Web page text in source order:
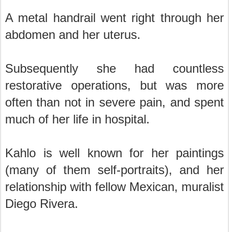
A metal handrail went right through her
abdomen and her uterus.
Subsequently she had countless
restorative operations, but was more
often than not in severe pain, and spent
much of her life in hospital.
Kahlo is well known for her paintings
(many of them self-portraits), and her
relationship with fellow Mexican, muralist
Diego Rivera.